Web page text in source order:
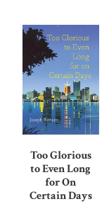
Too Glorious
to Even Long
for On
Certain Days